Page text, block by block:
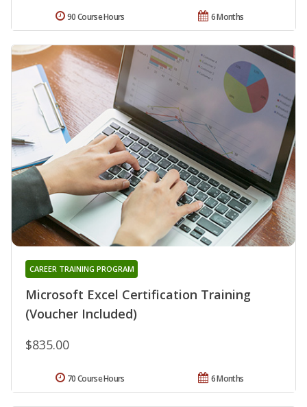
6 Months
90 Course Hours
Microsoft Excel Certification Training
(Voucher Included)
CAREER TRAINING PROGRAM
$835.00
6 Months
70 Course Hours